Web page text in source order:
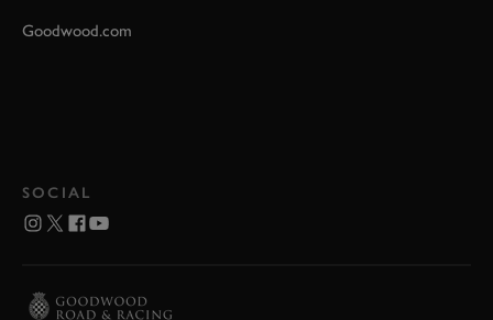
Goodwood.com
SOCIAL